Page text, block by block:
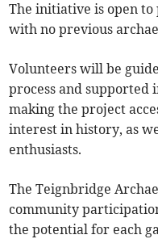
The initiative is open to
with no previous
Volunteers will be
process and supported
making the project
interest in history, as
enthusiasts.
The Teignbridge
community
the potential for each